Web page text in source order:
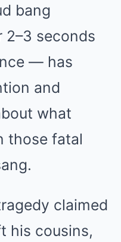
bang
seconds
— has
and
what
those fatal
claimed
his cousins,